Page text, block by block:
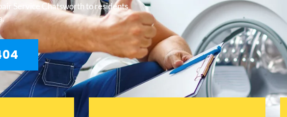
Service Chatsworth to residents